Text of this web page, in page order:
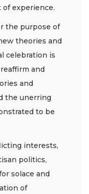
experience.
the purpose of
theories and
celebration is
and
and
the unerring
to be
interests,
politics,
solace and
of